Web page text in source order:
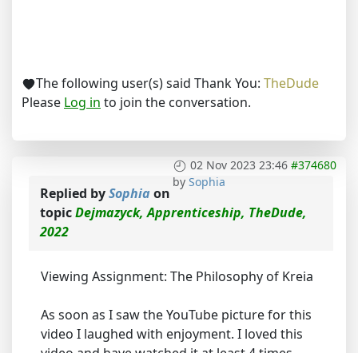
The following user(s) said Thank You: TheDude
Please Log in to join the conversation.
02 Nov 2023 23:46 #374680
by Sophia
Replied bySophia on
topicDejmazyck, Apprenticeship, TheDude,
2022
Viewing Assignment: The Philosophy of Kreia
As soon as I saw the YouTube picture for this
video I laughed with enjoyment. I loved this